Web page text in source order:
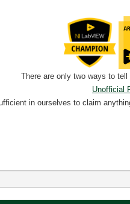
There are only two ways to
Unofficial
in ourselves to claim